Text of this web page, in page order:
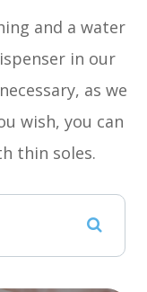
and a water
in our
as we
wish, you can
thin soles.